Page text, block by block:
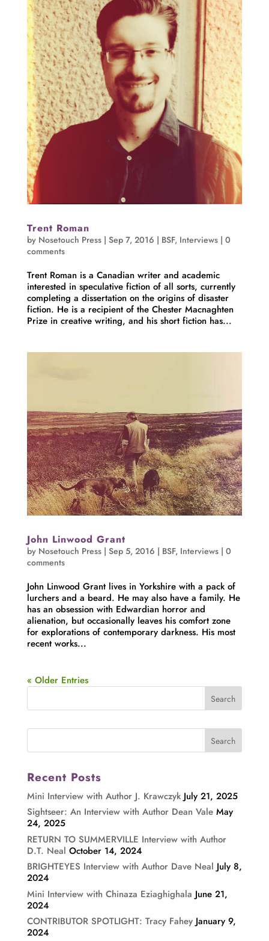
Trent Roman
by Nosetouch Press| Sep 7, 2016 | BSF, Interviews| 0
comments
Trent Roman is a Canadian writer and academic
interested in speculative fiction of all sorts, currently
completing a dissertation on the origins of disaster
fiction. He is a recipient of the Chester Macnaghten
Prize in creative writing, and his short fiction has...
John Linwood Grant
by Nosetouch Press| Sep 5, 2016 | BSF, Interviews| 0
comments
John Linwood Grant lives in Yorkshire with a pack of
lurchers and a beard. He may also have a family. He
has an obsession with Edwardian horror and
alienation, but occasionally leaves his comfort zone
for explorations of contemporary darkness. His most
recent works...
« Older Entries
Recent Posts
Mini Interview with Author J. Krawczyk July 21, 2025
Sightseer: An Interview with Author Dean Vale May
24, 2025
RETURN TO SUMMERVILLE Interview with Author
D.T. Neal October 14, 2024
BRIGHTEYES Interview with Author Dave Neal July 8,
2024
Mini Interview with Chinaza Eziaghighala June 21,
2024
CONTRIBUTOR SPOTLIGHT: Tracy Fahey January 9,
2024